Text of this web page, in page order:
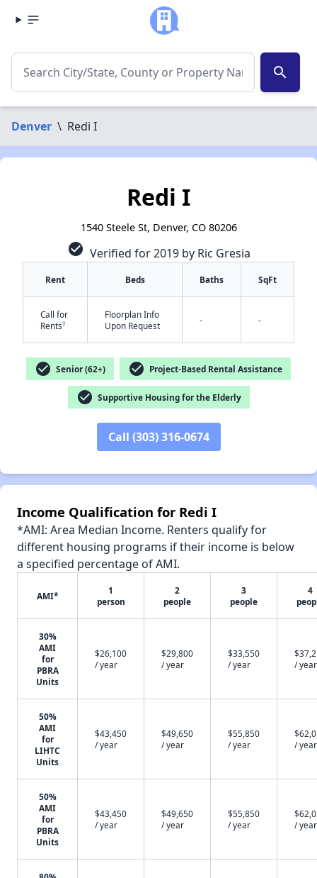
search
Denver \ Redi I
Redi I
1540 Steele St, Denver, CO 80206
check_circle Verified for 2019 by Ric Gresia
Rent Beds Baths SqFt
Call for
Rents†
Floorplan Info
Upon Request
- -
check_circle Senior (62+) check_circle Project-Based Rental Assistance
check_circle Supportive Housing for the Elderly
Call (303) 316-0674
Income Qualification for Redi I
*AMI: Area Median Income. Renters qualify for
different housing programs if their income is below
a specified percentage of AMI.
AMI*
1
person
2
people
3
people
4
30%
AMI
for
PBRA
Units
$26,100
/ year
$29,800
/ year
$33,550
/ year
/ year
50%
AMI
for
LIHTC
Units
$43,450
/ year
$49,650
/ year
$55,850
/ year
/ year
50%
AMI
for
PBRA
Units
$43,450
/ year
$49,650
/ year
$55,850
/ year
/ year